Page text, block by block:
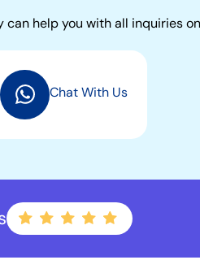
help you with all inquiries
Chat With Us